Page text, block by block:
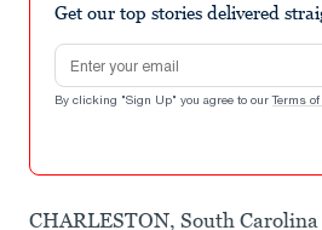
Get our top stories delivered
Email address
By clicking "Sign Up" you agree to our Terms
CHARLESTON, South